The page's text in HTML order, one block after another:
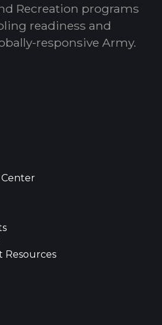
Recreation programs
readiness and
responsive Army.
Resources